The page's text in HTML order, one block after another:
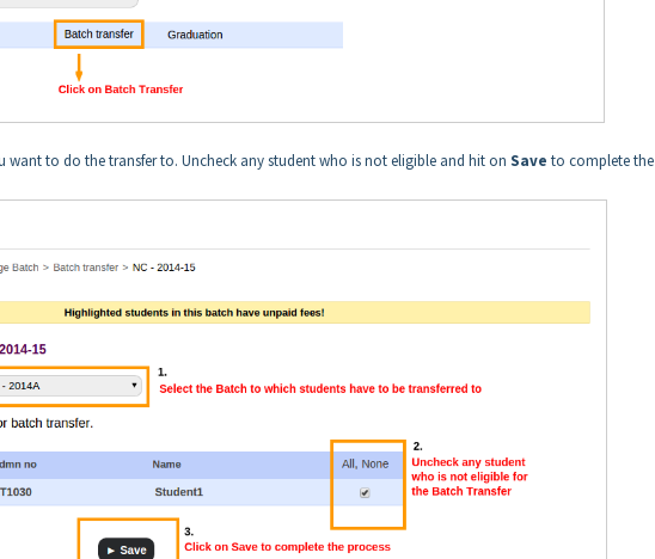
want to do the transfer to. Uncheck any student who is not eligible and hit on Save to complete the